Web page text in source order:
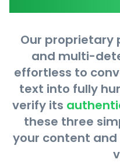
Our proprietary
and multi-
effortless to
text into fully
verify its
these three
your content